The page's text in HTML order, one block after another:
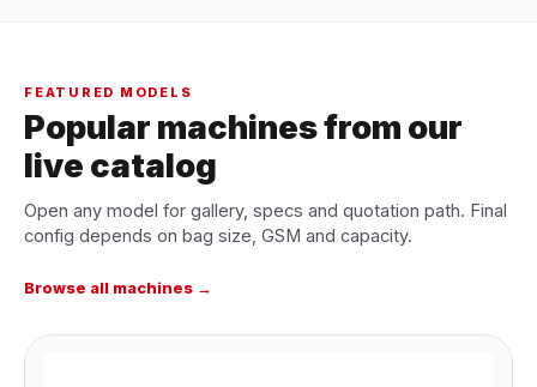
FEATURED MODELS
Popular machines from our
live catalog
Open any model for gallery, specs and quotation path. Final
config depends on bag size, GSM and capacity.
Browse all machines →